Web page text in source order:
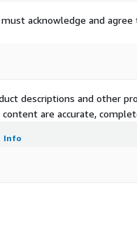
acknowledge and
descriptions and other
are accurate,
Info